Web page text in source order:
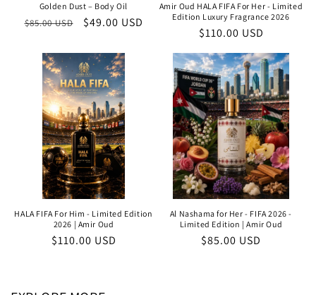
Golden Dust – Body Oil
Regular
$85.00 USD
Sale
$49.00 USD
Amir Oud HALA FIFA For Her - Limited
Edition Luxury Fragrance 2026
Regular
$110.00 USD
HALA FIFA For Him - Limited Edition
2026 | Amir Oud
Regular
$110.00 USD
Al Nashama for Her - FIFA 2026 -
Limited Edition | Amir Oud
Regular
$85.00 USD